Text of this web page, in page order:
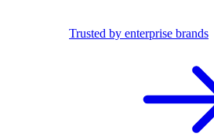
Trusted by enterprise brands